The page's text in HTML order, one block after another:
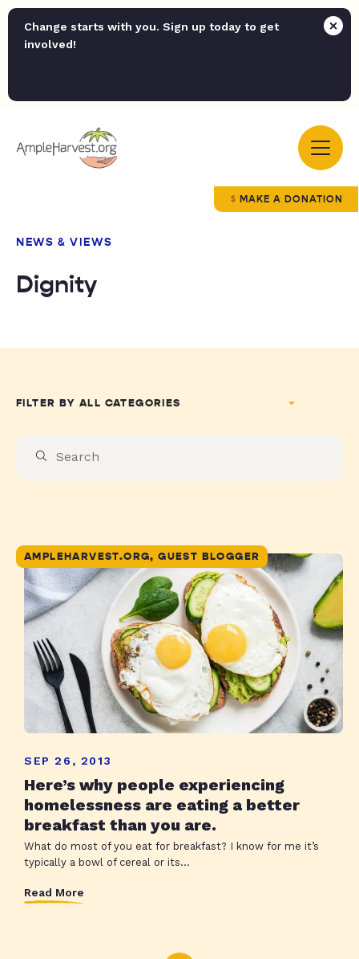
Change starts with you. Sign up today to get
involved!
MAKE A DONATION
NEWS & VIEWS
Dignity
FILTER BY
AMPLEHARVEST.ORG, GUEST BLOGGER
SEP 26, 2013
Here’s why people experiencing
homelessness are eating a better
breakfast than you are.
What do most of you eat for breakfast? I know for me it’s
typically a bowl of cereal or its...
Read More